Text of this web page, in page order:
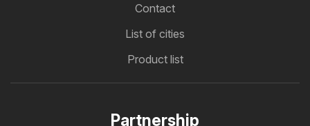
Contact
List of cities
Product list
Partnership